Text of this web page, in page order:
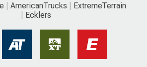
AmericanTrucks
ExtremeTerrain
Ecklers